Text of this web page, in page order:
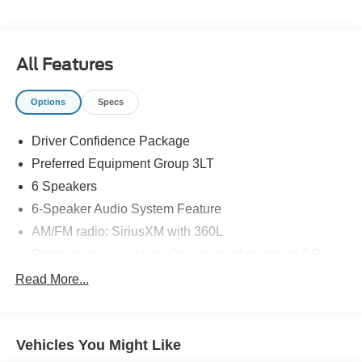
All Features
Options Specs
Driver Confidence Package
Preferred Equipment Group 3LT
6 Speakers
6-Speaker Audio System Feature
AM/FM radio: SiriusXM with 360L
Radio data system
Air Conditioning
Read More...
Vehicles You Might Like